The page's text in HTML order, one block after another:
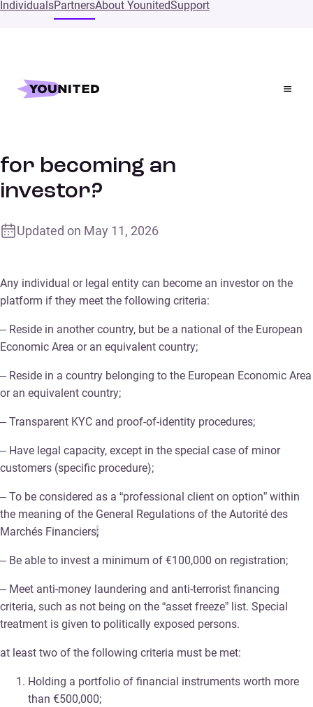
IndividualsPartnersAbout YounitedSupport
Home
Supports
for becoming an
investor?
Updated on May 11, 2026
Any individual or legal entity can become an investor on the
platform if they meet the following criteria:
– Reside in another country, but be a national of the European
Economic Area or an equivalent country;
– Reside in a country belonging to the European Economic Area
or an equivalent country;
– Transparent KYC and proof-of-identity procedures;
– Have legal capacity, except in the special case of minor
customers (specific procedure);
– To be considered as a “professional client on option” within
the meaning of the General Regulations of the Autorité des
Marchés Financiers;
– Be able to invest a minimum of €100,000 on registration;
– Meet anti-money laundering and anti-terrorist financing
criteria, such as not being on the “asset freeze” list. Special
treatment is given to politically exposed persons.
at least two of the following criteria must be met:
Holding a portfolio of financial instruments worth more
than €500,000;